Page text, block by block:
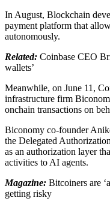
In August, Blockchain
payment platform that
autonomously.
Related: Coinbase CEO
wallets’
Meanwhile, on June 11,
infrastructure firm
onchain transactions on
Biconomy co-founder
the Delegated
as an authorization layer
activities to AI agents.
Magazine: Bitcoiners are
getting risky